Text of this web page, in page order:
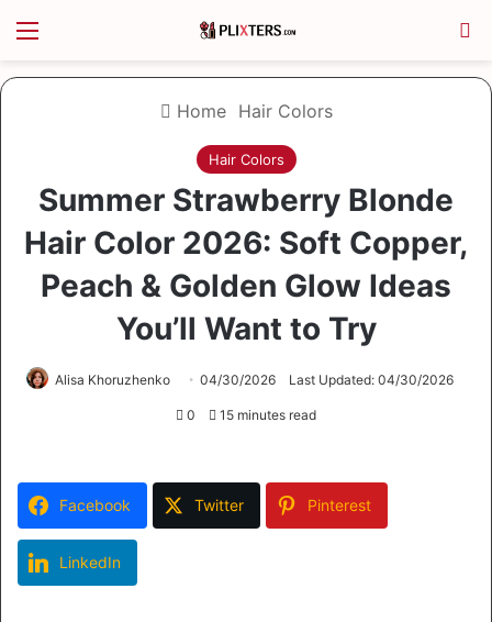
Home Hair Colors
Hair Colors
Summer Strawberry Blonde
Hair Color 2026: Soft Copper,
Peach & Golden Glow Ideas
You’ll Want to Try
Alisa Khoruzhenko 04/30/2026 Last Updated: 04/30/2026
0 15 minutes read
Facebook Twitter Pinterest
LinkedIn